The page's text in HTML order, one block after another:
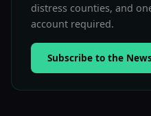
distress counties, and
account required.
Subscribe to the